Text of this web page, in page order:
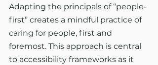
Adapting the principals of “people-
first” creates a mindful practice of
caring for people, first and
foremost. This approach is central
to accessibility frameworks as it